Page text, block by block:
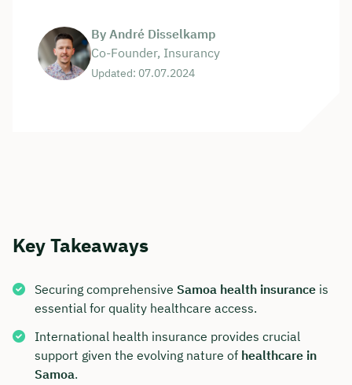
By André Disselkamp
Co-Founder, Insurancy
Updated: 07.07.2024
Key Takeaways
Securing comprehensive Samoa health insurance is
essential for quality healthcare access.
International health insurance provides crucial
support given the evolving nature of healthcare in
Samoa.